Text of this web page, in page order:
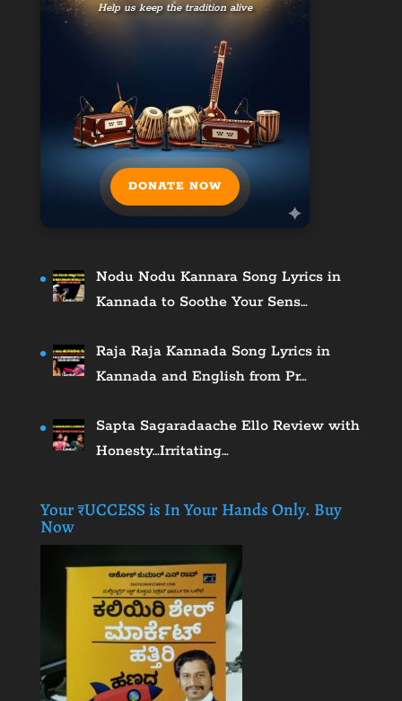
Help us keep the tradition alive
DONATE NOW
Nodu Nodu Kannara Song Lyrics in
Kannada to Soothe Your Sens…
Raja Raja Kannada Song Lyrics in
Kannada and English from Pr…
Sapta Sagaradaache Ello Review with
Honesty…Irritating…
Your ₹UCCESS is In Your Hands Only. Buy
Now